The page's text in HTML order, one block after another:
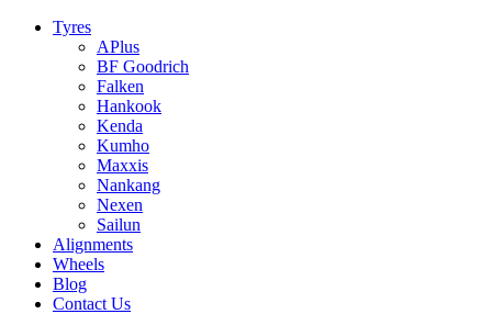
Tyres
APlus
BF Goodrich
Falken
Hankook
Kenda
Kumho
Maxxis
Nankang
Nexen
Sailun
Alignments
Wheels
Blog
Contact Us